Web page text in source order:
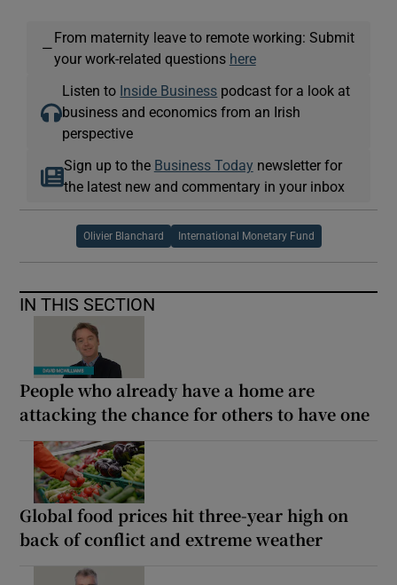
—
From maternity leave to remote working: Submit
your work-related questions here
Listen to Inside Business podcast for a look at
business and economics from an Irish
perspective
Sign up to the Business Today newsletter for
the latest new and commentary in your inbox
Olivier Blanchard International Monetary Fund
IN THIS SECTION
People who already have a home are
attacking the chance for others to have one
Global food prices hit three-year high on
back of conflict and extreme weather